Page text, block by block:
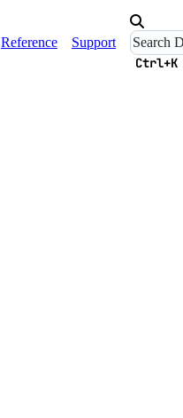
Reference Support
Ctrl+K